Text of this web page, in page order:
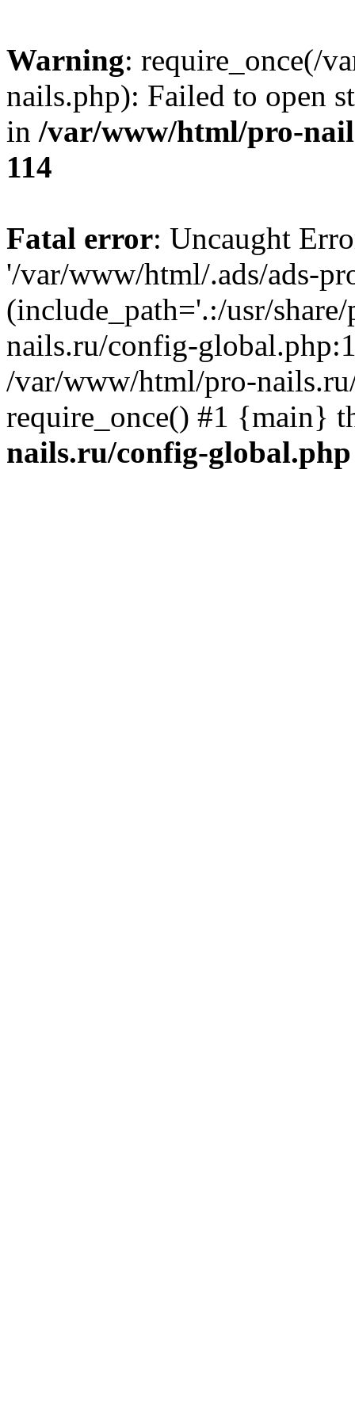
Warning: require_once(/
nails.php): Failed to open
in /var/www/html/pro-
114
Fatal error: Uncaught
'/var/www/html/.ads/ads-
(include_path='.:/usr/
nails.ru/config-
/var/www/html/pro-
require_once() #1 {main}
nails.ru/config-global.php